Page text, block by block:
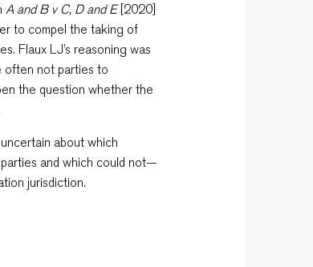
A and B v C, D and E[2020]
to compel the taking of
Flaux LJ’s reasoning was
often not parties to
the question whether the
about which
and which could not—
jurisdiction.